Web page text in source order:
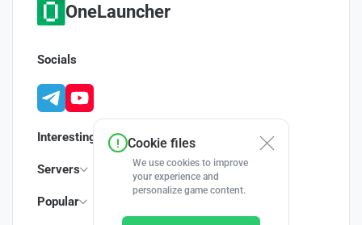
OneLauncher
Interesting
Servers
Popular
Socials
Cookie files
We use cookies to improve
your experience and
personalize game content.